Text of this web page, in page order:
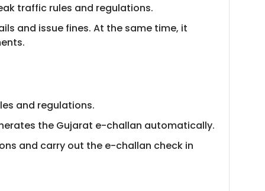
traffic rules and regulations.
and issue fines. At the same time, it
and regulations.
the Gujarat e-challan automatically.
and carry out the e-challan check in